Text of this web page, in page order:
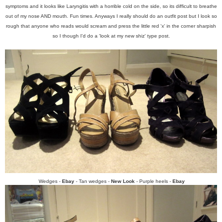
symptoms and it looks like Laryngitis with a horrible cold on the side, so its difficult to breathe
out of my nose AND mouth. Fun times. Anyways I really should do an outfit post but I look so
rough that anyone who reads would scream and press the little red 'x' in the corner sharpish
so I though I'd do a 'look at my new shiz' type post.
Wedges - Ebay - Tan wedges - New Look - Purple heels - Ebay